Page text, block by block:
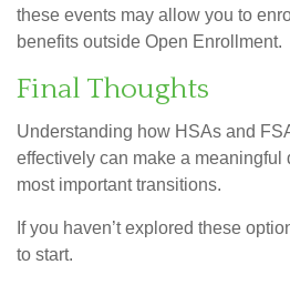
these events may allow you to
benefits outside Open Enrollment.
Final Thoughts
Understanding how HSAs and
effectively can make a meaningful
most important transitions.
If you haven’t explored these
to start.